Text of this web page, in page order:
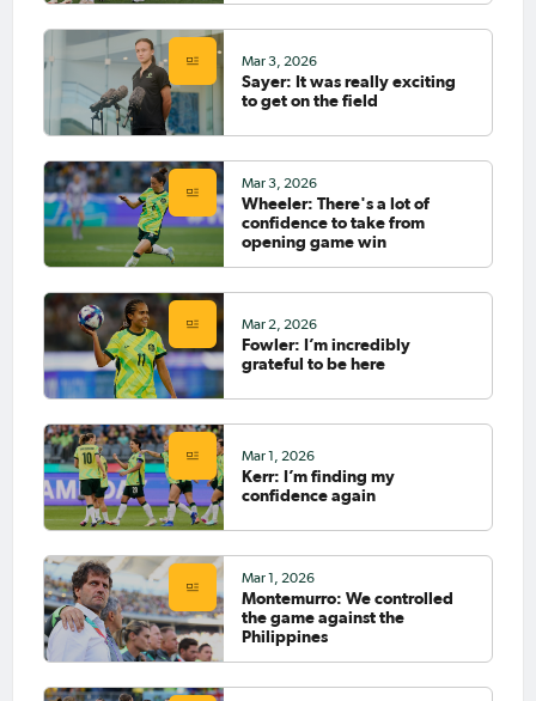
Mar 3, 2026
Sayer: It was really exciting
to get on the field
Mar 3, 2026
Wheeler: There's a lot of
confidence to take from
opening game win
Mar 2, 2026
Fowler: I’m incredibly
grateful to be here
Mar 1, 2026
Kerr: I’m finding my
confidence again
Mar 1, 2026
Montemurro: We controlled
the game against the
Philippines